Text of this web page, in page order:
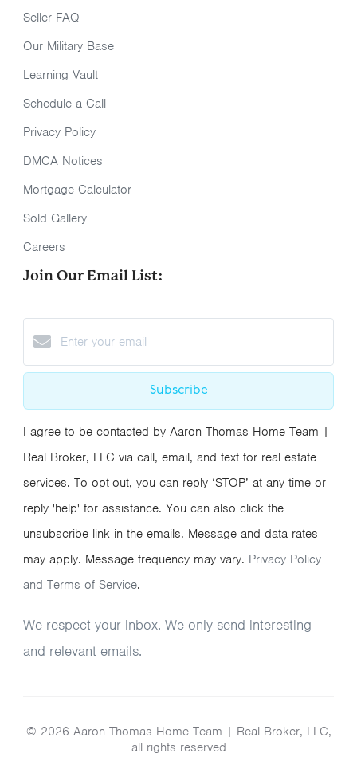
Seller FAQ
Our Military Base
Learning Vault
Schedule a Call
Privacy Policy
DMCA Notices
Mortgage Calculator
Sold Gallery
Careers
Join Our Email List:
Subscribe
I agree to be contacted by Aaron Thomas Home Team |
Real Broker, LLC via call, email, and text for real estate
services. To opt-out, you can reply ‘STOP’ at any time or
reply 'help' for assistance. You can also click the
unsubscribe link in the emails. Message and data rates
may apply. Message frequency may vary. Privacy Policy
and Terms of Service.
We respect your inbox. We only send interesting
and relevant emails.
© 2026 Aaron Thomas Home Team | Real Broker, LLC,
all rights reserved